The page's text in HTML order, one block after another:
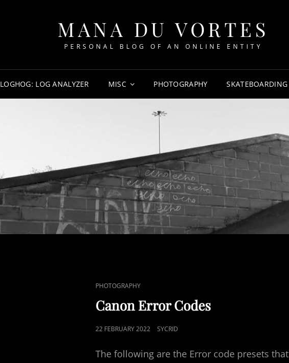
MANA DU VORTES
PERSONAL BLOG OF AN ONLINE ENTITY
LOGHOG: LOG ANALYZER MISC PHOTOGRAPHY SKATEBOARDING
CAT
LINKS
PHOTOGRAPHY
Canon Error Codes
POSTED
22 FEBRUARY 2022 SYCRID
The following are the Error code presets that